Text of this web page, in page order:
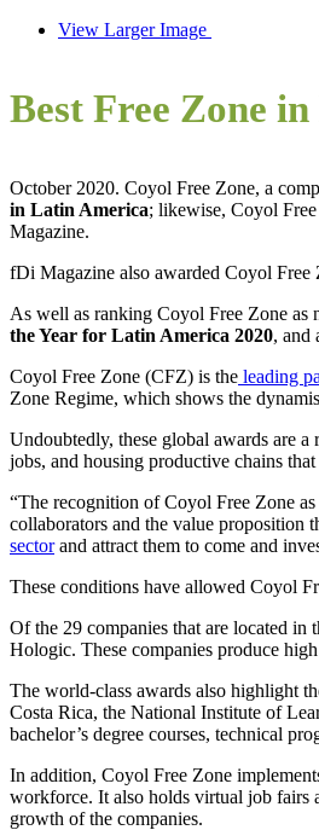
View Larger Image
Best Free Zone
October 2020. Coyol Free Zone, a
in Latin America; likewise, Coyol
Magazine.
fDi Magazine also awarded Coyol Free
As well as ranking Coyol Free Zone as
the Year for Latin America 2020, and
Coyol Free Zone (CFZ) is the leading
Zone Regime, which shows the
Undoubtedly, these global awards are
jobs, and housing productive chains
“The recognition of Coyol Free Zone as
collaborators and the value proposition
sectorand attract them to come and
These conditions have allowed Coyol
Of the 29 companies that are located
Hologic. These companies produce
The world-class awards also highlight
Costa Rica, the National Institute of
bachelor’s degree courses, technical
In addition, Coyol Free Zone
workforce. It also holds virtual job fairs
growth of the companies.